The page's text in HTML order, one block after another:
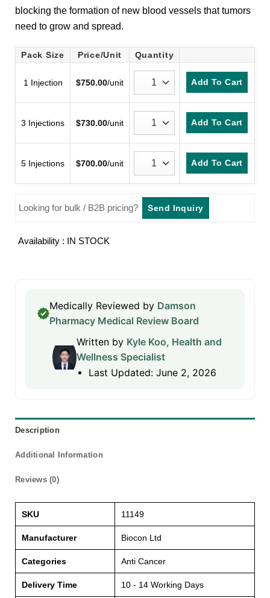
blocking the formation of new blood vessels that tumors
need to grow and spread.
Pack Size Price/Unit Quantity
1 Injection $750.00/unit Add To Cart
3 Injections $730.00/unit Add To Cart
5 Injections $700.00/unit Add To Cart
Looking for bulk / B2B pricing? Send Inquiry
Availability : IN STOCK
Medically Reviewed by Damson
Pharmacy Medical Review Board
Written by Kyle Koo, Health and
Wellness Specialist
Last Updated: June 2, 2026
Description
Additional Information
Reviews (0)
SKU 11149
Manufacturer Biocon Ltd
Categories Anti Cancer
Delivery Time 10 - 14 Working Days